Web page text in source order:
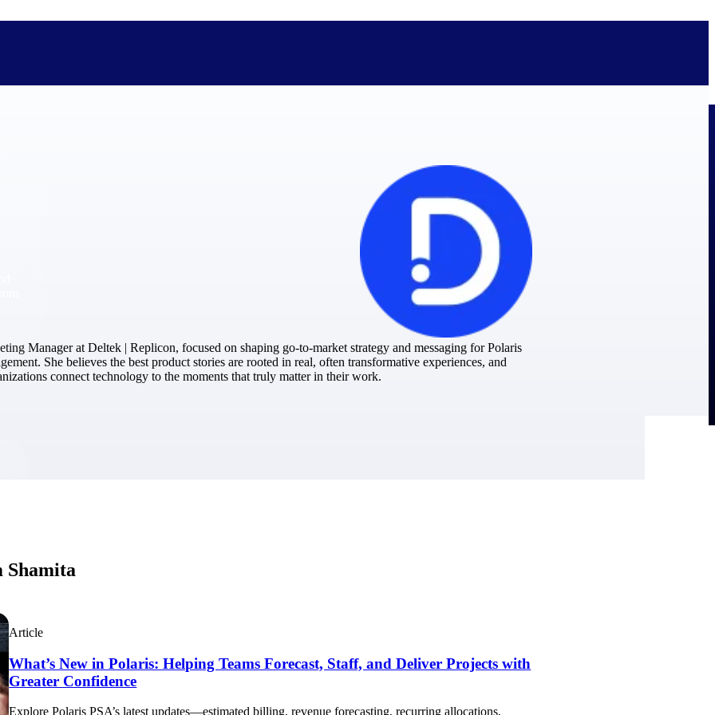
Purpose-built. Industry-tuned. Governance woven in — not bolted on. See how Deltek is engineered for the way project-based
30,000 organizations around the world, working under pressure, trust Deltek when the work has to work.
Every capability in the platform is shaped by deep industry knowledge and refined through decades of helping organizations win,
Awards & Recognitions
Deltek's leadership in project-based business software is recognized by the analysts, organizations, and customers who know the
market best.
Manager at Deltek | Replicon, focused on shaping go-to-market strategy and messaging for Polaris
She believes the best product stories are rooted in real, often transformative experiences, and
connect technology to the moments that truly matter in their work.
Shamita
Article
What’s New in Polaris: Helping Teams Forecast, Staff, and Deliver Projects with
Greater Confidence
Explore Polaris PSA’s latest updates—estimated billing, revenue forecasting, recurring allocations,